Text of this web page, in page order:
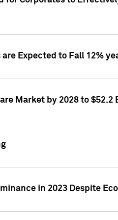
Expected to Fall 12%
Market by 2028 to $52.2
in 2023 Despite